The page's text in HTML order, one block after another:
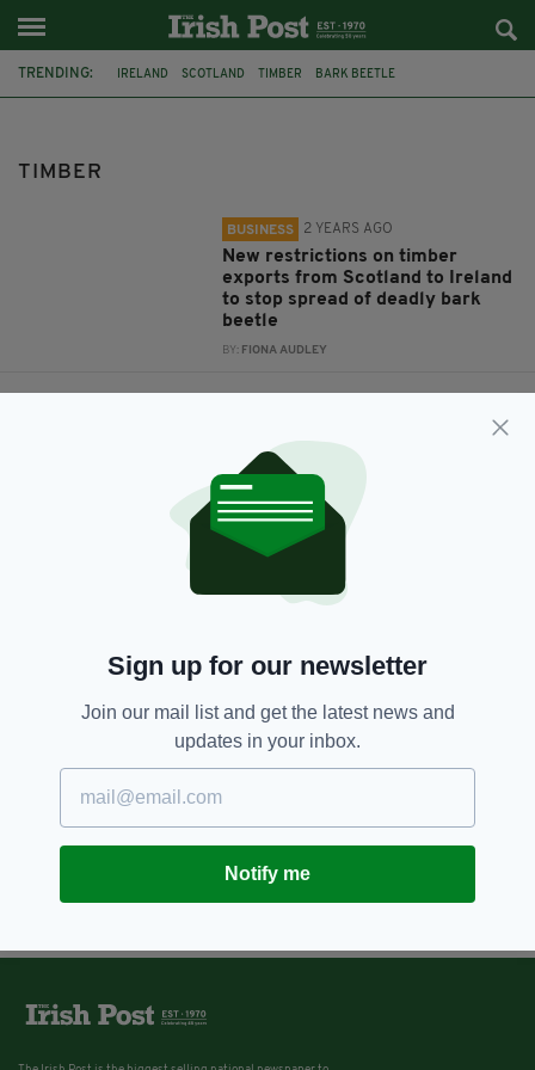
TRENDING: IRELAND SCOTLAND TIMBER BARK BEETLE
TIMBER
BUSINESS 2 YEARS AGO
New restrictions on timber
exports from Scotland to Ireland
to stop spread of deadly bark
beetle
BY: FIONA AUDLEY
Sign up for our newsletter
Join our mail list and get the latest news and
updates in your inbox.
Notify me